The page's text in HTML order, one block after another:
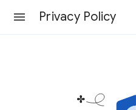
Privacy Policy